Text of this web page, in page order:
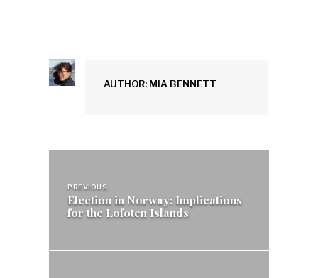
AUTHOR: MIA BENNETT
navigation
PREVIOUS
Election in Norway: Implications
for the Lofoten Islands